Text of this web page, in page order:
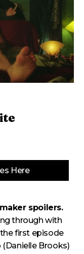
Here
spoilers.
through with
first episode
Brooks)